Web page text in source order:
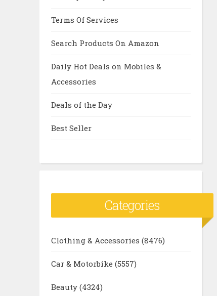
Terms Of Services
Search Products On Amazon
Daily Hot Deals on Mobiles &
Accessories
Deals of the Day
Best Seller
Categories
Clothing & Accessories (8476)
Car & Motorbike (5557)
Beauty (4324)